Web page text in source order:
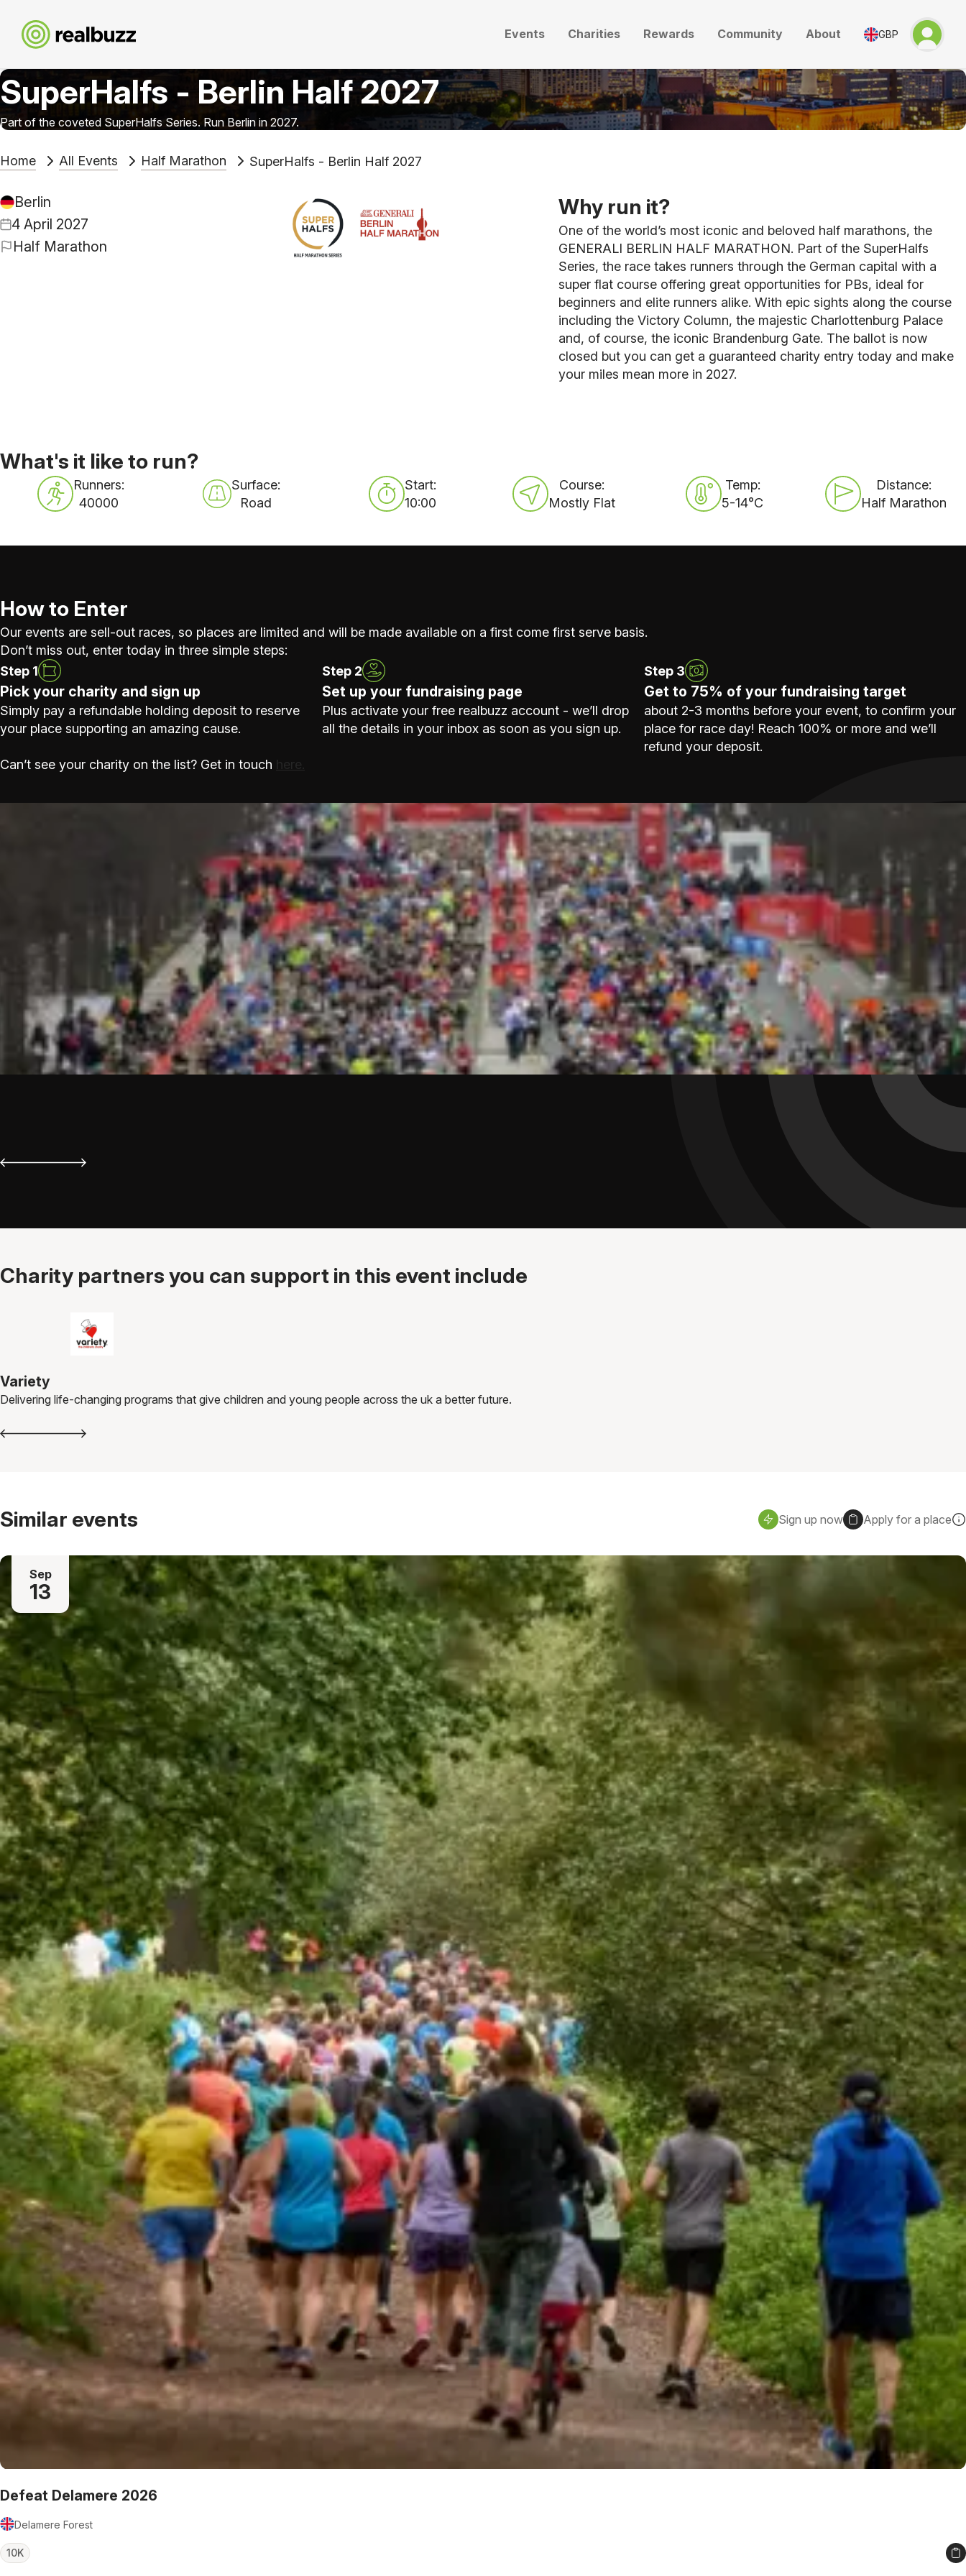
Events Charities Rewards Community About GBP
SuperHalfs - Berlin Half 2027
Part of the coveted SuperHalfs Series. Run Berlin in 2027.
Home All Events Half Marathon SuperHalfs - Berlin Half 2027
Berlin
4 April 2027
Half Marathon
Why run it?
One of the world’s most iconic and beloved half marathons, the
GENERALI BERLIN HALF MARATHON. Part of the SuperHalfs
Series, the race takes runners through the German capital with a
super flat course offering great opportunities for PBs, ideal for
beginners and elite runners alike. With epic sights along the course
including the Victory Column, the majestic Charlottenburg Palace
and, of course, the iconic Brandenburg Gate. The ballot is now
closed but you can get a guaranteed charity entry today and make
your miles mean more in 2027.
What's it like to run?
Runners:
40000
Surface:
Road
Start:
10:00
Course:
Mostly Flat
Temp:
5-14°C
Distance:
Half Marathon
How to Enter
Our events are sell-out races, so places are limited and will be made available on a first come first serve basis.
Don’t miss out, enter today in three simple steps:
Step 1
Pick your charity and sign up
Simply pay a refundable holding deposit to reserve
your place supporting an amazing cause.
Step 2
Set up your fundraising page
Plus activate your free realbuzz account - we’ll drop
all the details in your inbox as soon as you sign up.
Step 3
Get to 75% of your fundraising target
about 2-3 months before your event, to confirm your
place for race day! Reach 100% or more and we’ll
refund your deposit.
Can’t see your charity on the list? Get in touch here.
Charity partners you can support in this event include
Variety
Delivering life-changing programs that give children and young people across the uk a better future.
Similar events Sign up now Apply for a place
Sep
13
Defeat Delamere 2026
Delamere Forest
10K